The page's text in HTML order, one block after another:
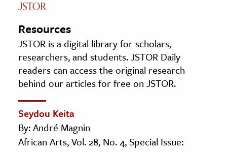
Resources
JSTOR is a digital library for scholars,
researchers, and students. JSTOR Daily
readers can access the original research
behind our articles for free on JSTOR.
Seydou Keita
By: André Magnin
African Arts, Vol. 28, No. 4, Special Issue: